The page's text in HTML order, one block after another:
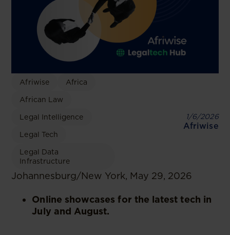
Afriwise Africa
African Law
Legal Intelligence
Legal Tech
Legal Data
Infrastructure
1/6/2026
Afriwise
Johannesburg/New York, May 29, 2026
Online showcases for the latest tech in
July and August.